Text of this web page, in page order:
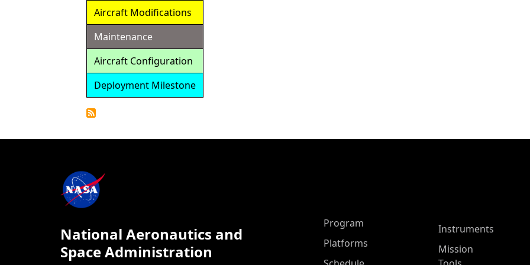
Aircraft Modifications
Maintenance
Aircraft Configuration
Deployment Milestone
National Aeronautics and
Space Administration
ASP Main Menu
Program
Platforms
Instruments
Mission